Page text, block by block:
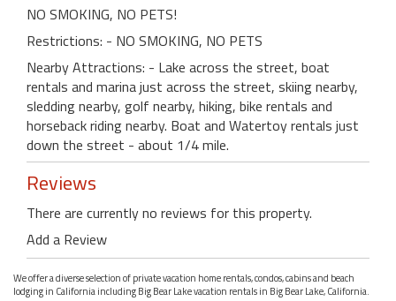
NO SMOKING, NO PETS!
Restrictions: - NO SMOKING, NO PETS
Nearby Attractions: - Lake across the street, boat
rentals and marina just across the street, skiing nearby,
sledding nearby, golf nearby, hiking, bike rentals and
horseback riding nearby. Boat and Watertoy rentals just
down the street - about 1/4 mile.
Reviews
There are currently no reviews for this property.
Add a Review
We offer a diverse selection of private vacation home rentals, condos, cabins and beach
lodging in California including Big Bear Lake vacation rentals in Big Bear Lake, California.